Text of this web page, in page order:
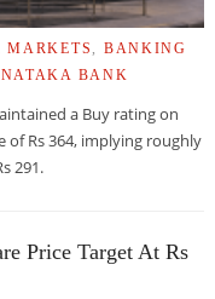
MARKETS
BANKING
BANK
a Buy rating on
of Rs 364, implying roughly
291.
Price Target At Rs